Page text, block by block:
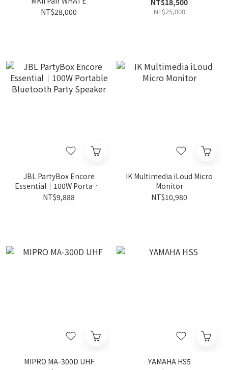
NT$28,000
NT$18,500
NT$25,000
JBL PartyBox Encore
Essential｜100W Portable
Bluetooth Party Speaker
NT$9,888
IK Multimedia iLoud Micro
Monitor
NT$10,980
MIPRO MA-300D UHF
YAMAHA HS5